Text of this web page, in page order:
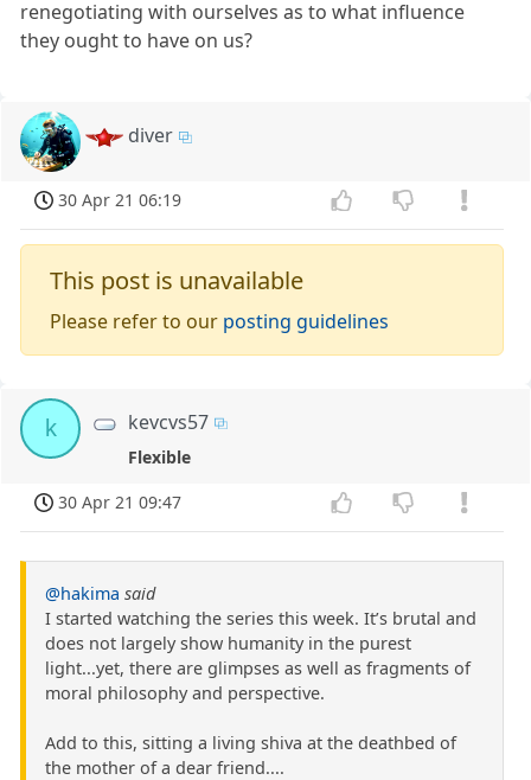
renegotiating with ourselves as to what influence
they ought to have on us?
diver
30 Apr 21 06:19
This post is unavailable
Please refer to our posting guidelines
k kevcvs57
Flexible
30 Apr 21 09:47
@hakima said
I started watching the series this week. It’s brutal and
does not largely show humanity in the purest
light...yet, there are glimpses as well as fragments of
moral philosophy and perspective.
Add to this, sitting a living shiva at the deathbed of
the mother of a dear friend....